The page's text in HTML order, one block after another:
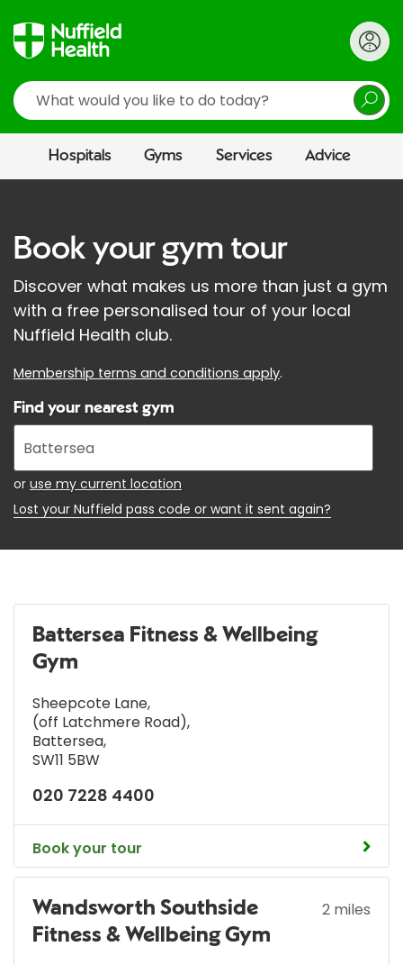
Search
Hospitals Gyms Services Advice
Book your gym tour
Discover what makes us more than just a gym
with a free personalised tour of your local
Nuffield Health club.
Membership terms and conditions apply.
Find your nearest gym
Enter
your
address
or use my current location
Lost your Nuffield pass code or want it sent again?
Battersea Fitness & Wellbeing
Gym
Sheepcote Lane,
(off Latchmere Road),
Battersea,
SW11 5BW
020 7228 4400
Book your tour
Wandsworth Southside
Fitness & Wellbeing Gym
2 miles